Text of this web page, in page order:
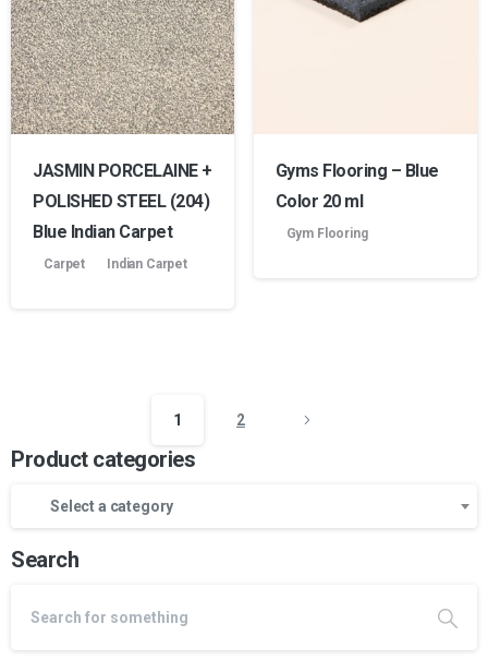
JASMIN PORCELAINE +
POLISHED STEEL (204)
Blue Indian Carpet
Carpet Indian Carpet
Gyms Flooring – Blue
Color 20 ml
Gym Flooring
1 2
Product categories
Select a category
Search